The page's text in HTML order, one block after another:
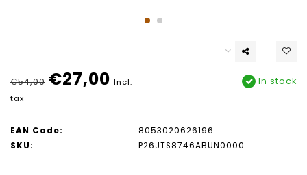
€54,00 €27,00 Incl.
tax
In stock
EAN Code:
8053020626196
SKU:
P26JTS8746ABUN0000